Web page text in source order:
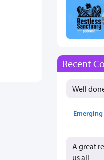
Recent
Well
A great
us all